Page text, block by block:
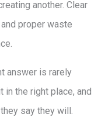
another. Clear
proper waste
answer is rarely
in the right place, and
say they will.